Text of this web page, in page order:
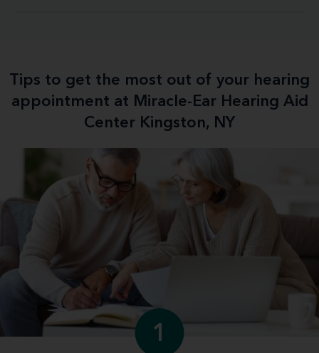
Tips to get the most out of your hearing
appointment at Miracle-Ear Hearing Aid
Center Kingston, NY
1